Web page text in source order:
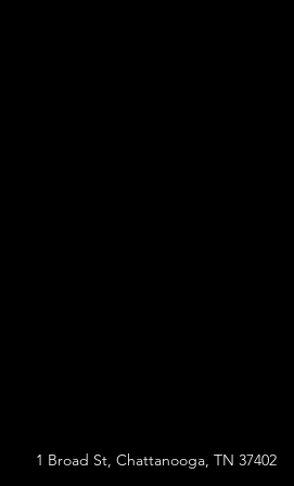
1 Broad St, Chattanooga, TN 37402